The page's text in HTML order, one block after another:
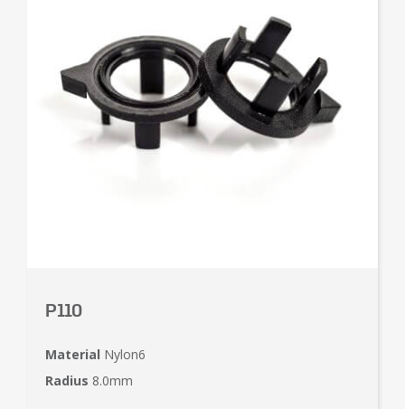
P110
Material Nylon6
Radius 8.0mm